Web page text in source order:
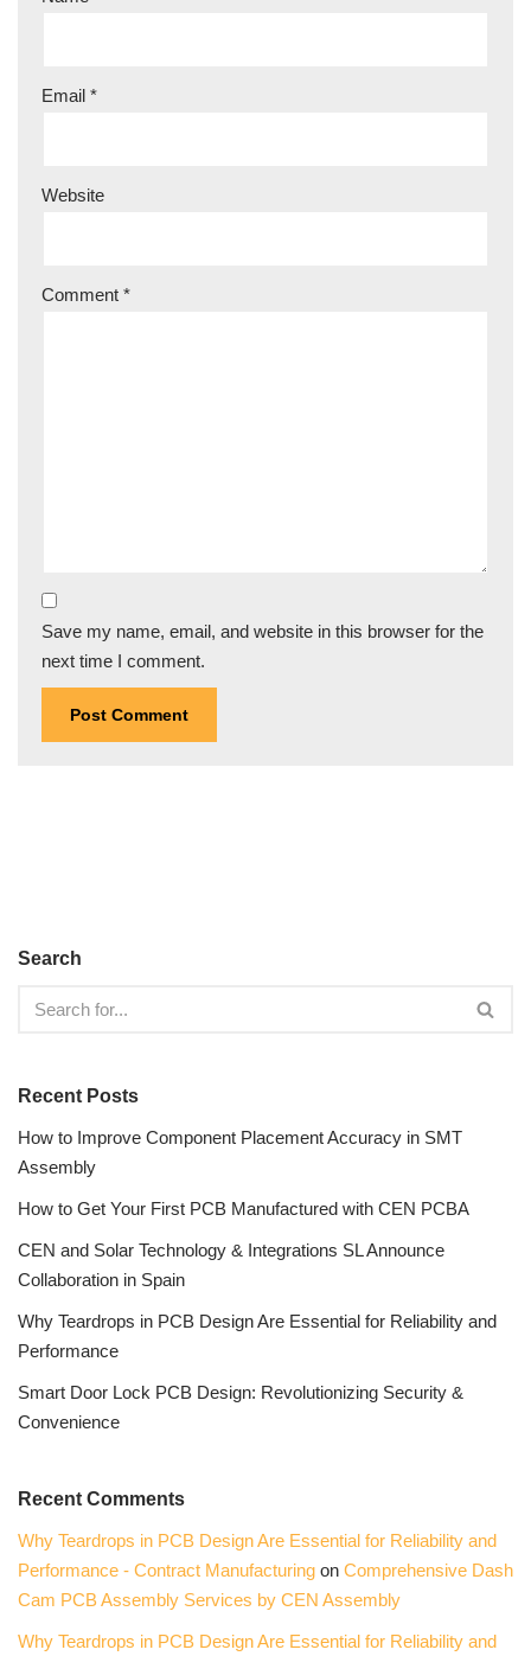
Email *
Website
Comment *
Save my name, email, and website in this browser for the
next time I comment.
Search
Recent Posts
How to Improve Component Placement Accuracy in SMT
Assembly
How to Get Your First PCB Manufactured with CEN PCBA
CEN and Solar Technology & Integrations SL Announce
Collaboration in Spain
Why Teardrops in PCB Design Are Essential for Reliability and
Performance
Smart Door Lock PCB Design: Revolutionizing Security &
Convenience
Recent Comments
Why Teardrops in PCB Design Are Essential for Reliability and
Performance - Contract Manufacturing on Comprehensive Dash
Cam PCB Assembly Services by CEN Assembly
Why Teardrops in PCB Design Are Essential for Reliability and